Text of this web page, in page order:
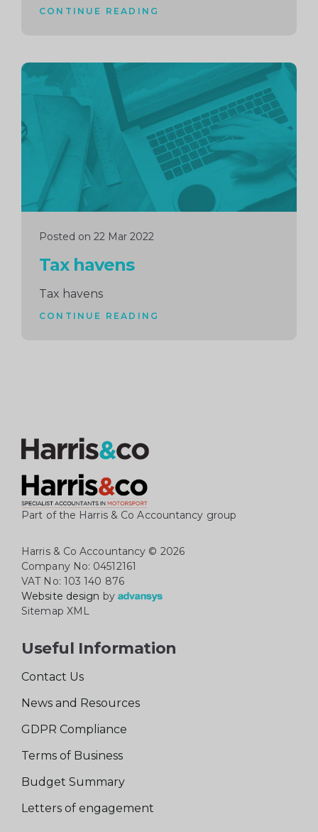
CONTINUE READING
Posted on 22 Mar 2022
Tax havens
Tax havens
CONTINUE READING
Continue
reading
Part of the Harris & Co Accountancy group
Harris & Co Accountancy © 2026
Company No: 04512161
VAT No: 103 140 876
Website design by
Sitemap XML
Useful Information
Contact Us
News and Resources
GDPR Compliance
Terms of Business
Budget Summary
Letters of engagement